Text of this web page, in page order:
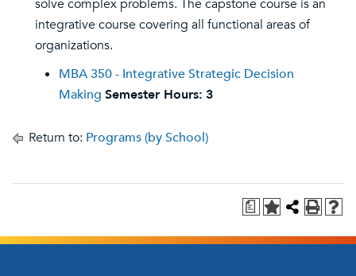
solve complex problems. The capstone course is an
integrative course covering all functional areas of
organizations.
MBA 350 - Integrative Strategic Decision
Making Semester Hours: 3
Return to: Programs (by School)
a